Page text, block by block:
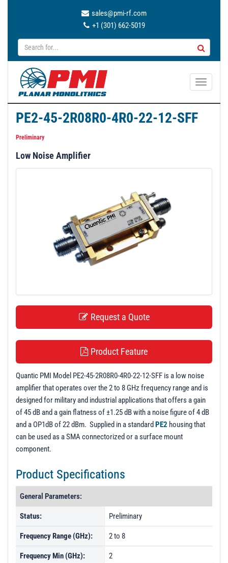
sales@pmi-rf.com
+1 (301) 662-5019
T
a
PE2-45-2R08R0-4R0-22-12-SFF
Preliminary
Low Noise Amplifier
Request a Quote
Product Feature
Quantic PMI Model PE2-45-2R08R0-4R0-22-12-SFF is a low noise
amplifier that operates over the 2 to 8 GHz frequency range and is
designed for military and industrial applications that offers a gain
of 45 dB and a gain flatness of ±1.25 dB with a noise figure of 4 dB
and a OP1dB of 22 dBm. Supplied in a standard PE2 housing that
can be used as a SMA connectorized or a surface mount
component.
Product Specifications
General Parameters:
Status: Preliminary
Frequency Range (GHz): 2 to 8
Frequency Min (GHz): 2